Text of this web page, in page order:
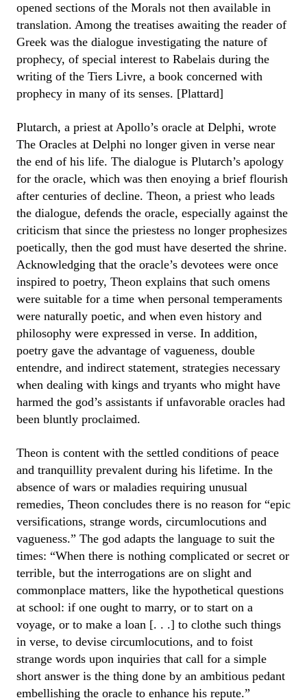
opened sections of the Morals not then available in
translation. Among the treatises awaiting the reader of
Greek was the dialogue investigating the nature of
prophecy, of special interest to Rabelais during the
writing of the Tiers Livre, a book concerned with
prophecy in many of its senses. [Plattard]
Plutarch, a priest at Apollo’s oracle at Delphi, wrote
The Oracles at Delphi no longer given in verse near
the end of his life. The dialogue is Plutarch’s apology
for the oracle, which was then enoying a brief flourish
after centuries of decline. Theon, a priest who leads
the dialogue, defends the oracle, especially against the
criticism that since the priestess no longer prophesizes
poetically, then the god must have deserted the shrine.
Acknowledging that the oracle’s devotees were once
inspired to poetry, Theon explains that such omens
were suitable for a time when personal temperaments
were naturally poetic, and when even history and
philosophy were expressed in verse. In addition,
poetry gave the advantage of vagueness, double
entendre, and indirect statement, strategies necessary
when dealing with kings and tryants who might have
harmed the god’s assistants if unfavorable oracles had
been bluntly proclaimed.
Theon is content with the settled conditions of peace
and tranquillity prevalent during his lifetime. In the
absence of wars or maladies requiring unusual
remedies, Theon concludes there is no reason for “epic
versifications, strange words, circumlocutions and
vagueness.” The god adapts the language to suit the
times: “When there is nothing complicated or secret or
terrible, but the interrogations are on slight and
commonplace matters, like the hypothetical questions
at school: if one ought to marry, or to start on a
voyage, or to make a loan [. . .] to clothe such things
in verse, to devise circumlocutions, and to foist
strange words upon inquiries that call for a simple
short answer is the thing done by an ambitious pedant
embellishing the oracle to enhance his repute.”